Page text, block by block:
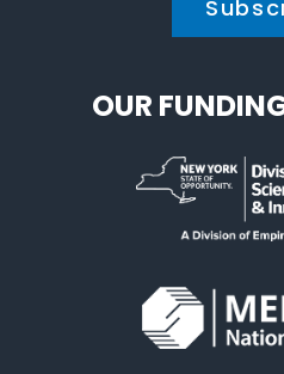
OUR